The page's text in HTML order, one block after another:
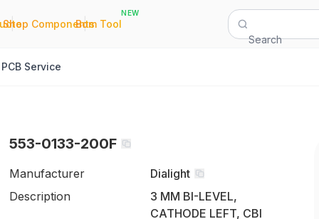
|
Shop Components
|
Bom Tool
NEW
Search
PCB Service
553-0133-200F
Manufacturer
Dialight
Description
3 MM BI-LEVEL,
CATHODE LEFT, CBI